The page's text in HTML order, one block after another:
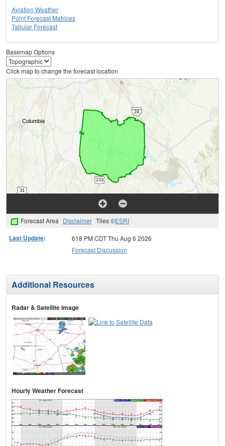
Aviation Weather
Point Forecast Matrices
Tabular Forecast
Basemap Options
Click map to change the forecast location
Forecast Area Disclaimer Tiles ©ESRI
Last Update:
618 PM CDT Thu Aug 6 2026
Forecast Discussion
Additional Resources
Radar & Satellite Image
Hourly Weather Forecast